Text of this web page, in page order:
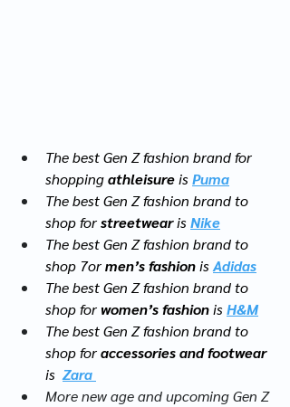
The best Gen Z fashion brand for
shopping athleisure is Puma
The best Gen Z fashion brand to
shop for streetwear is Nike
The best Gen Z fashion brand to
shop 7or men’s fashion is Adidas
The best Gen Z fashion brand to
shop for women’s fashion is H&M
The best Gen Z fashion brand to
shop for accessories and footwear
is Zara
More new age and upcoming Gen Z